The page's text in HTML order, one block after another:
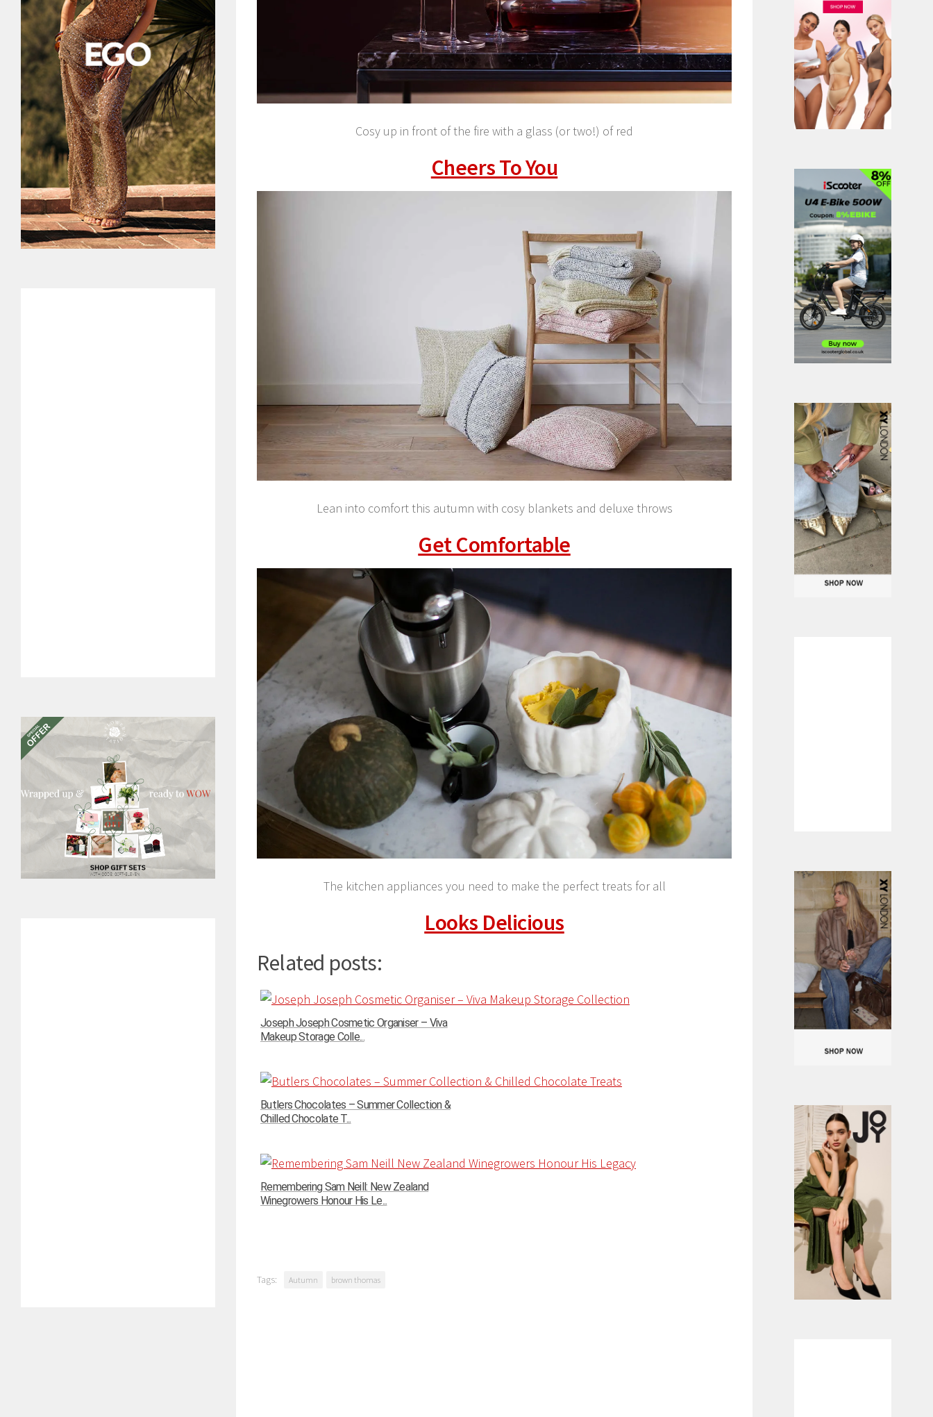
Cosy up in front of the fire with a glass (or two!) of red
Cheers To You
Lean into comfort this autumn with cosy blankets and deluxe throws
Get Comfortable
The kitchen appliances you need to make the perfect treats for all
Looks Delicious
Related posts:
Joseph Joseph Cosmetic Organiser – Viva
Makeup Storage Colle...
Butlers Chocolates – Summer Collection &
Chilled Chocolate T...
Remembering Sam Neill: New Zealand
Winegrowers Honour His Le...
Tags: Autumn brown thomas